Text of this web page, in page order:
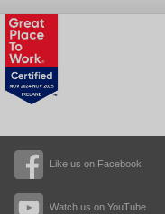
Like us on Facebook
Watch us on YouTube